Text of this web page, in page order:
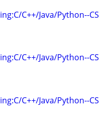
C++/Java/Python--CS
C++/Java/Python--CS
C++/Java/Python--CS